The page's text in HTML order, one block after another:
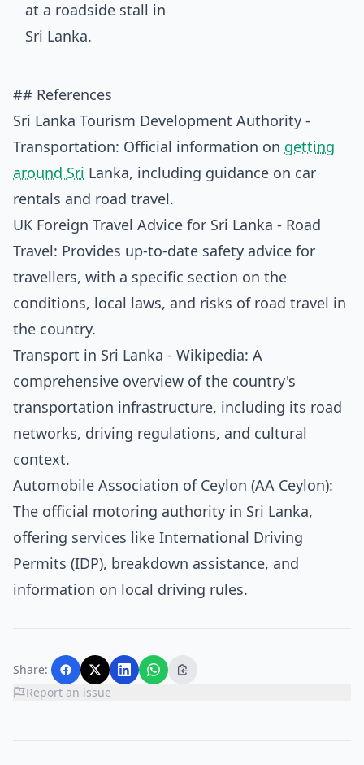
## References
Sri Lanka Tourism Development Authority -
Transportation: Official information on getting
around Sri Lanka, including guidance on car
rentals and road travel.
UK Foreign Travel Advice for Sri Lanka - Road
Travel: Provides up-to-date safety advice for
travellers, with a specific section on the
conditions, local laws, and risks of road travel in
the country.
Transport in Sri Lanka - Wikipedia: A
comprehensive overview of the country's
transportation infrastructure, including its road
networks, driving regulations, and cultural
context.
Automobile Association of Ceylon (AA Ceylon):
The official motoring authority in Sri Lanka,
offering services like International Driving
Permits (IDP), breakdown assistance, and
information on local driving rules.
Share:
Report an issue